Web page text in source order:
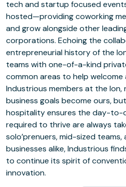
tech and startup focused
hosted—providing coworking
and grow alongside other
corporations. Echoing the
entrepreneurial history of the
teams with one-of-a-kind
common areas to help
Industrious members at the
business goals become ours,
hospitality ensures the day-to-
required to thrive are always
solo’prenuers, mid-sized
businesses alike, Industrious
to continue its spirit of
innovation.